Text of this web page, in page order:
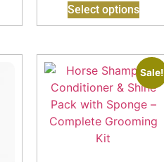
Select options
Sale!